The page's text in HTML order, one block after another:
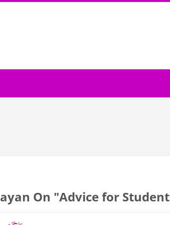
On "Advice for